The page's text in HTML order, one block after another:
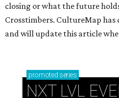
closing or what the future
Crosstimbers. CultureMap has
and will update this article
promoted series
NXT LVL